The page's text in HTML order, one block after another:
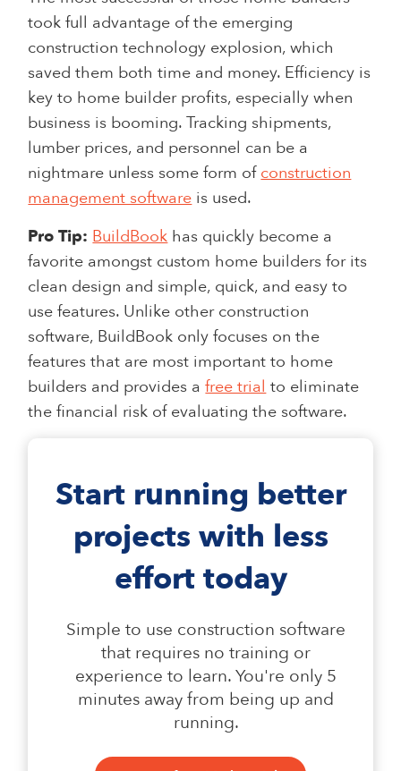
took full advantage of the emerging
construction technology explosion, which
saved them both time and money. Efficiency is
key to home builder profits, especially when
business is booming. Tracking shipments,
lumber prices, and personnel can be a
nightmare unless some form of construction
management software is used.
Pro Tip: BuildBook has quickly become a
favorite amongst custom home builders for its
clean design and simple, quick, and easy to
use features. Unlike other construction
software, BuildBook only focuses on the
features that are most important to home
builders and provides afree trial to eliminate
the financial risk of evaluating the software.
Start running better
projects with less
effort today
Simple to use construction software
that requires no training or
experience to learn. You're only 5
minutes away from being up and
running.